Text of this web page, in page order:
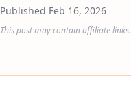
Published Feb 16, 2026
This post may contain affiliate links.